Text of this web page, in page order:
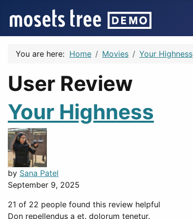
You are here: Home Movies Your Highness
User Review
Your Highness
by Sana Patel
September 9, 2025
21 of 22 people found this review helpful
Don repellendus a et. dolorum tenetur.